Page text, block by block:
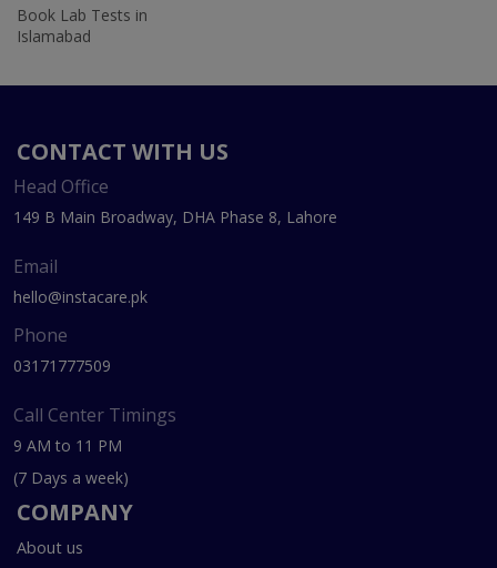
Book Lab Tests in
Islamabad
CONTACT WITH US
Head Office
149 B Main Broadway, DHA Phase 8, Lahore
Email
hello@instacare.pk
Phone
03171777509
Call Center Timings
9 AM to 11 PM
(7 Days a week)
COMPANY
About us